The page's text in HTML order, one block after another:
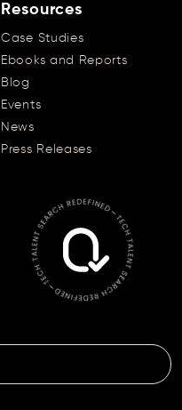
Resources
Case Studies
Ebooks and Reports
Blog
Events
News
Press Releases